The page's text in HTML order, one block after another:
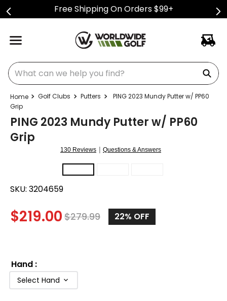
Free Shipping On Orders $99+
What can we help you find?
Golf Clubs Putters
PING 2023 Mundy Putter w/ PP60
Grip
PING 2023 Mundy Putter w/ PP60
Grip
130 Reviews | Questions & Answers
SKU: 3204659
$219.00 $279.99 22% OFF
Hand :
Select Hand